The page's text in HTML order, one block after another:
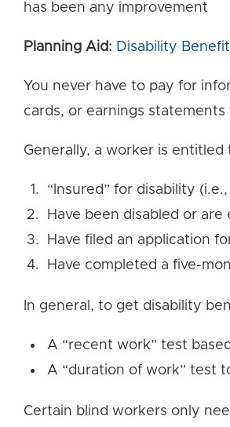
has been any improvement
Planning Aid: Disability
You never have to pay for
cards, or earnings
Generally, a worker is
“Insured” for disability
Have been disabled or
Have filed an application
Have completed a five-
In general, to get disability
A “recent work” test
A “duration of work” test
Certain blind workers only